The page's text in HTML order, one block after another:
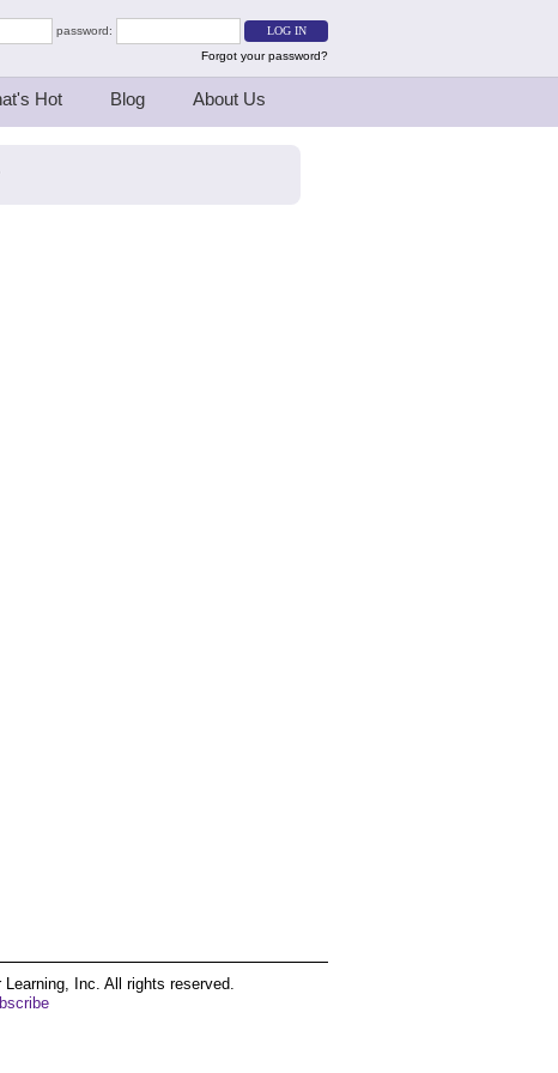
password:
Forgot your password?
Hot Blog About Us
Inc. All rights reserved.